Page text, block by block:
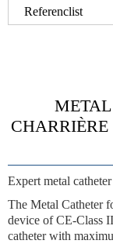
Referenclist
CHARRIÈRE
Expert metal
The Metal Catheter
device ofCE-Class
catheter with